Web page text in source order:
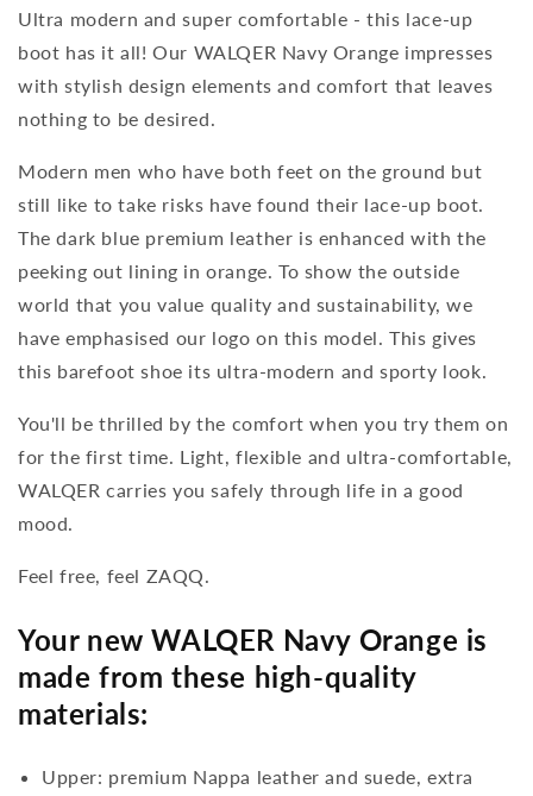
Ultra modern and super comfortable - this lace-up
boot has it all! Our WALQER Navy Orange impresses
with stylish design elements and comfort that leaves
nothing to be desired.
Modern men who have both feet on the ground but
still like to take risks have found their lace-up boot.
The dark blue premium leather is enhanced with the
peeking out lining in orange. To show the outside
world that you value quality and sustainability, we
have emphasised our logo on this model. This gives
this barefoot shoe its ultra-modern and sporty look.
You'll be thrilled by the comfort when you try them on
for the first time. Light, flexible and ultra-comfortable,
WALQER carries you safely through life in a good
mood.
Feel free, feel ZAQQ.
Your new WALQER Navy Orange is
made from these high-quality
materials:
Upper: premium Nappa leather and suede, extra